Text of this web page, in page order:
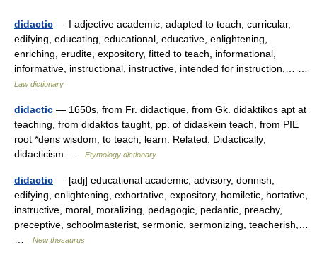
didactic — I adjective academic, adapted to teach, curricular,
edifying, educating, educational, educative, enlightening,
enriching, erudite, expository, fitted to teach, informational,
informative, instructional, instructive, intended for instruction,… …
Law dictionary
didactic — 1650s, from Fr. didactique, from Gk. didaktikos apt at
teaching, from didaktos taught, pp. of didaskein teach, from PIE
root *dens wisdom, to teach, learn. Related: Didactically;
didacticism …
Etymology dictionary
didactic — [adj] educational academic, advisory, donnish,
edifying, enlightening, exhortative, expository, homiletic, hortative,
instructive, moral, moralizing, pedagogic, pedantic, preachy,
preceptive, schoolmasterist, sermonic, sermonizing, teacherish,…
New thesaurus